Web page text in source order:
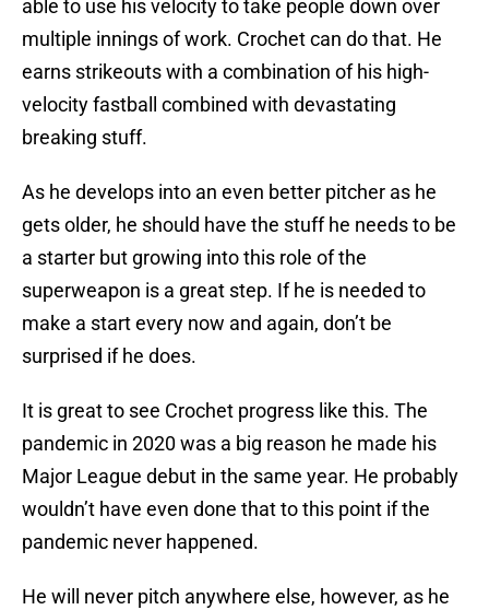
able to use his velocity to take people down over
multiple innings of work. Crochet can do that. He
earns strikeouts with a combination of his high-
velocity fastball combined with devastating
breaking stuff.
As he develops into an even better pitcher as he
gets older, he should have the stuff he needs to be
a starter but growing into this role of the
superweapon is a great step. If he is needed to
make a start every now and again, don’t be
surprised if he does.
It is great to see Crochet progress like this. The
pandemic in 2020 was a big reason he made his
Major League debut in the same year. He probably
wouldn’t have even done that to this point if the
pandemic never happened.
He will never pitch anywhere else, however, as he